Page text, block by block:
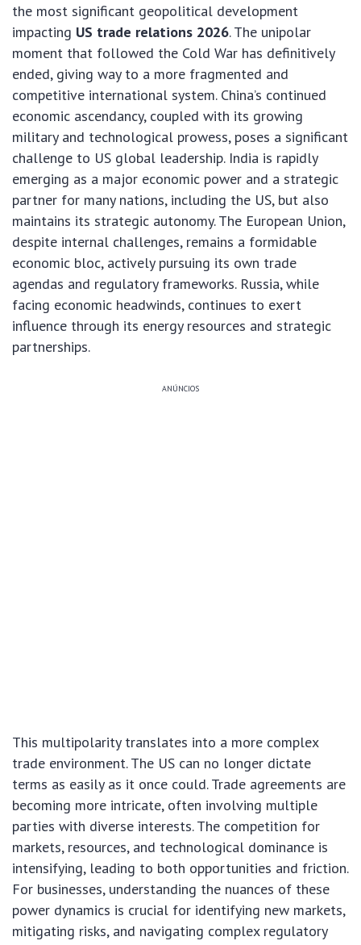
the most significant geopolitical development
impacting US trade relations 2026. The unipolar
moment that followed the Cold War has definitively
ended, giving way to a more fragmented and
competitive international system. China’s continued
economic ascendancy, coupled with its growing
military and technological prowess, poses a significant
challenge to US global leadership. India is rapidly
emerging as a major economic power and a strategic
partner for many nations, including the US, but also
maintains its strategic autonomy. The European Union,
despite internal challenges, remains a formidable
economic bloc, actively pursuing its own trade
agendas and regulatory frameworks. Russia, while
facing economic headwinds, continues to exert
influence through its energy resources and strategic
partnerships.
ANÚNCIOS
This multipolarity translates into a more complex
trade environment. The US can no longer dictate
terms as easily as it once could. Trade agreements are
becoming more intricate, often involving multiple
parties with diverse interests. The competition for
markets, resources, and technological dominance is
intensifying, leading to both opportunities and friction.
For businesses, understanding the nuances of these
power dynamics is crucial for identifying new markets,
mitigating risks, and navigating complex regulatory